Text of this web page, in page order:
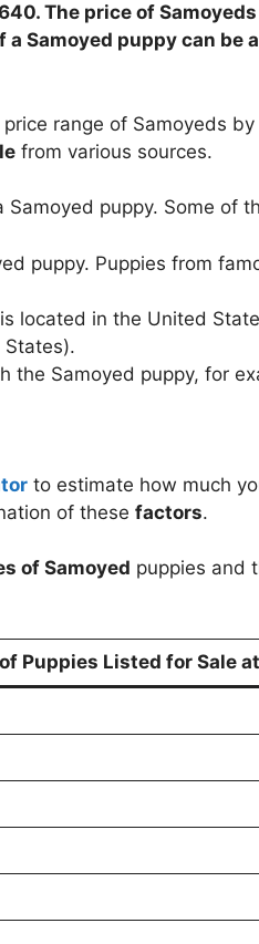
The price of
Samoyed puppy can be
range of Samoyeds by
from various sources.
puppy. Some of
puppy. Puppies from
located in the United
States).
the Samoyed puppy, for
to estimate how much
of these factors.
of Samoyed puppies and
Puppies Listed for Sale